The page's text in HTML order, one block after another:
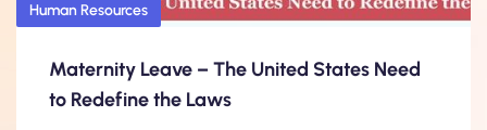
Human Resources
Maternity Leave – The United States Need
to Redefine the Laws